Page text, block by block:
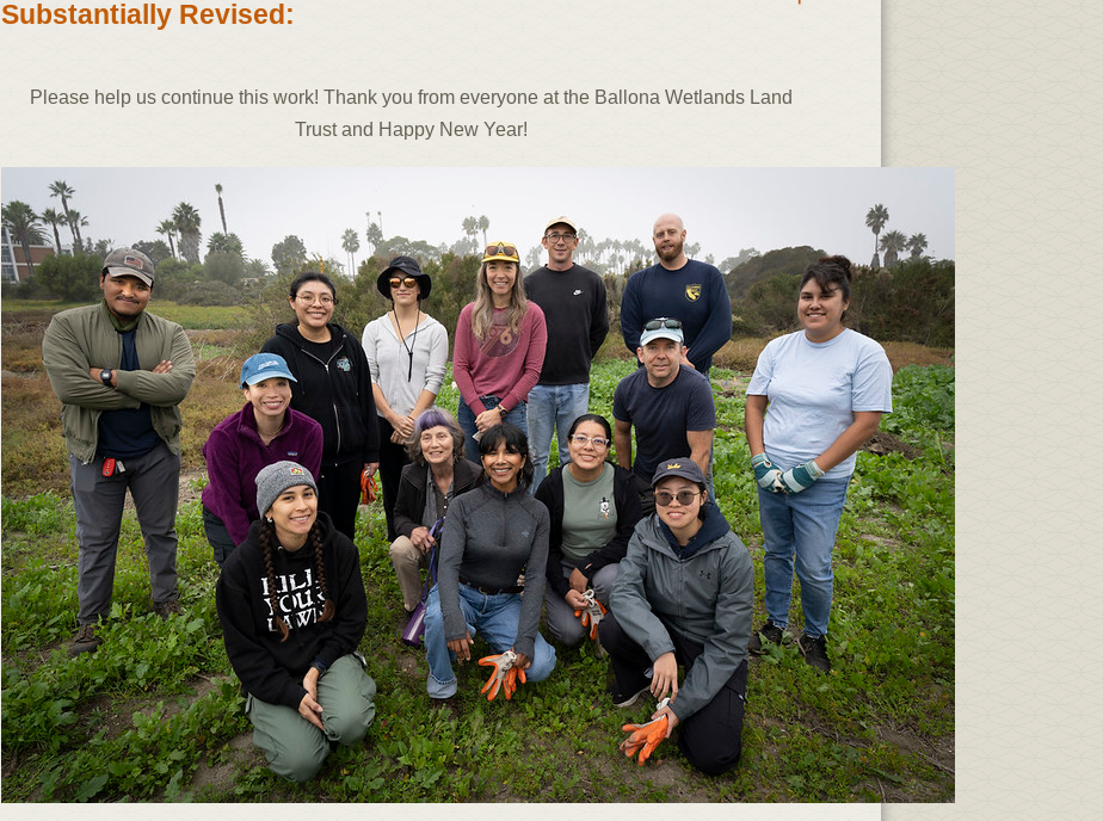
Substantially Revised:
Please help us continue this work! Thank you from everyone at the Ballona Wetlands Land
Trust and Happy New Year!